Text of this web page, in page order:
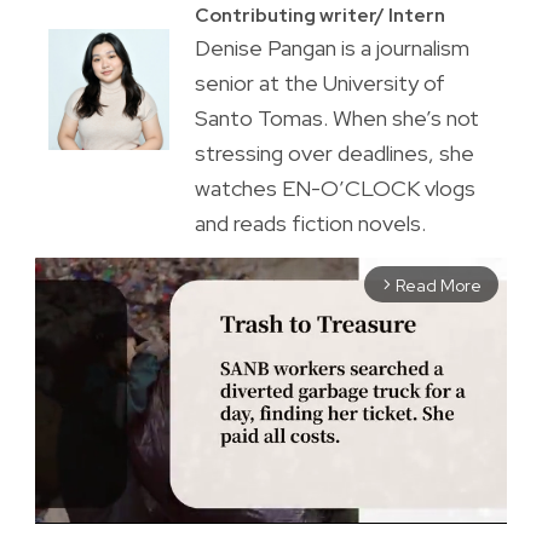
Contributing writer/ Intern
Denise Pangan is a journalism
senior at the University of
Santo Tomas. When she’s not
stressing over deadlines, she
watches EN-O’CLOCK vlogs
and reads fiction novels.
arrow_forward_ios Read More